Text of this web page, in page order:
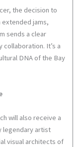
the decision to
extended jams,
sends a clear
It’s a
DNA of the Bay
will also receive a
legendary artist
visual architects of